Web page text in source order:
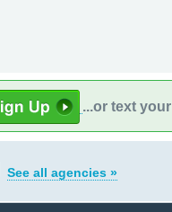
...or text your
See all agencies »